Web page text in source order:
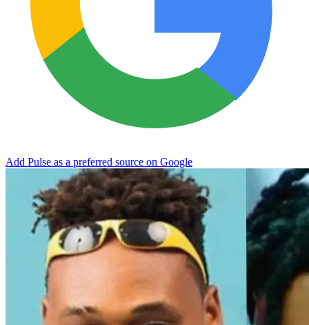
Add Pulse as a preferred source on Google